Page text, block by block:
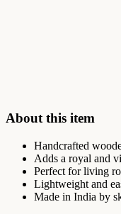
About this item
Handcrafted
Adds a royal and
Perfect for living
Lightweight and
Made in India by